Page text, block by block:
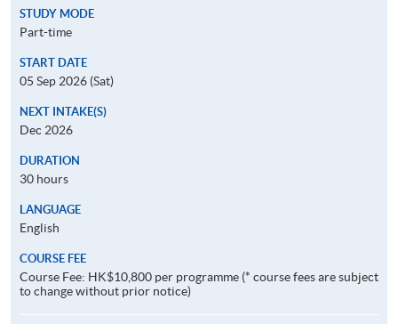
STUDY MODE
Part-time
START DATE
05 Sep 2026 (Sat)
NEXT INTAKE(S)
Dec 2026
DURATION
30 hours
LANGUAGE
English
COURSE FEE
Course Fee: HK$10,800 per programme (* course fees are subject
to change without prior notice)